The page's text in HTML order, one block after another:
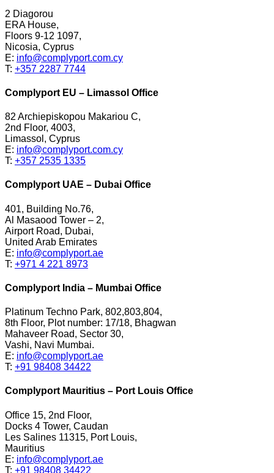
2 Diagorou
ERA House,
Floors 9-12 1097,
Nicosia, Cyprus
E: info@complyport.com.cy
T: +357 2287 7744
Complyport EU – Limassol Office
82 Archiepiskopou Makariou C,
2nd Floor, 4003,
Limassol, Cyprus
E: info@complyport.com.cy
T: +357 2535 1335
Complyport UAE – Dubai Office
401, Building No.76,
Al Masaood Tower – 2,
Airport Road, Dubai,
United Arab Emirates
E: info@complyport.ae
T: +971 4 221 8973
Complyport India – Mumbai Office
Platinum Techno Park, 802,803,804,
8th Floor, Plot number: 17/18, Bhagwan
Mahaveer Road, Sector 30,
Vashi, Navi Mumbai.
E: info@complyport.ae
T: +91 98408 34422
Complyport Mauritius – Port Louis Office
Office 15, 2nd Floor,
Docks 4 Tower, Caudan
Les Salines 11315, Port Louis,
Mauritius
E: info@complyport.ae
T: +91 98408 34422